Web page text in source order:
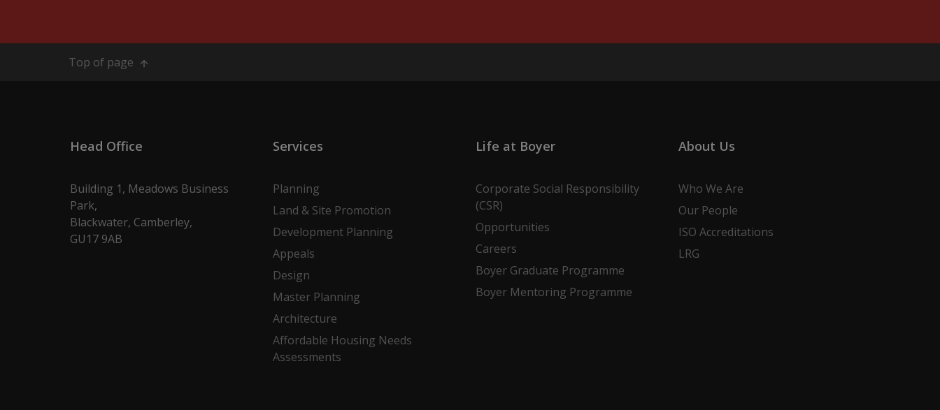
Top of page
Head Office
Building 1, Meadows Business
Park,
Blackwater, Camberley,
GU17 9AB
Services
Planning
Land & Site Promotion
Development Planning
Appeals
Design
Master Planning
Architecture
Affordable Housing Needs
Assessments
Life at Boyer
Corporate Social Responsibility
(CSR)
Opportunities
Careers
Boyer Graduate Programme
Boyer Mentoring Programme
About Us
Who We Are
Our People
ISO Accreditations
LRG